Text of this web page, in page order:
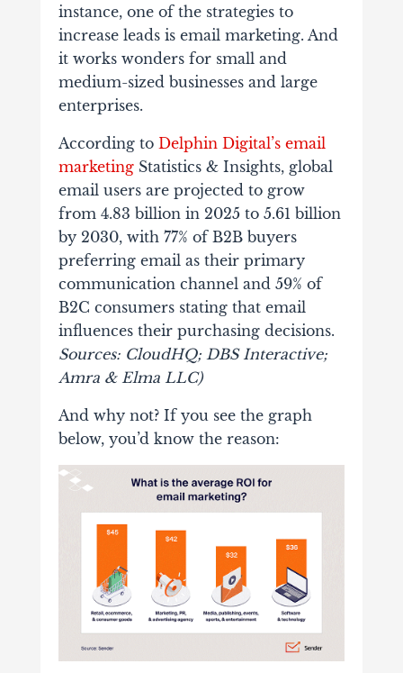
instance, one of the strategies to
increase leads is email marketing. And
it works wonders for small and
medium-sized businesses and large
enterprises.
According to Delphin Digital’s email
marketing Statistics & Insights, global
email users are projected to grow
from 4.83 billion in 2025 to 5.61 billion
by 2030, with 77% of B2B buyers
preferring email as their primary
communication channel and 59% of
B2C consumers stating that email
influences their purchasing decisions.
Sources: CloudHQ; DBS Interactive;
Amra & Elma LLC)
And why not? If you see the graph
below, you’d know the reason: